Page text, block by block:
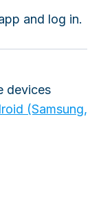
and log in.
devices
(Samsung,